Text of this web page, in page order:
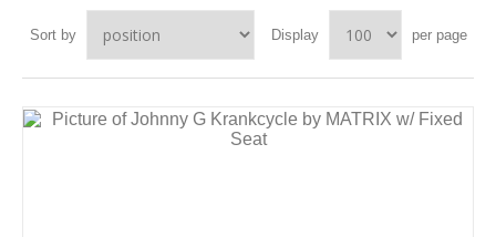
Sort by Display per page